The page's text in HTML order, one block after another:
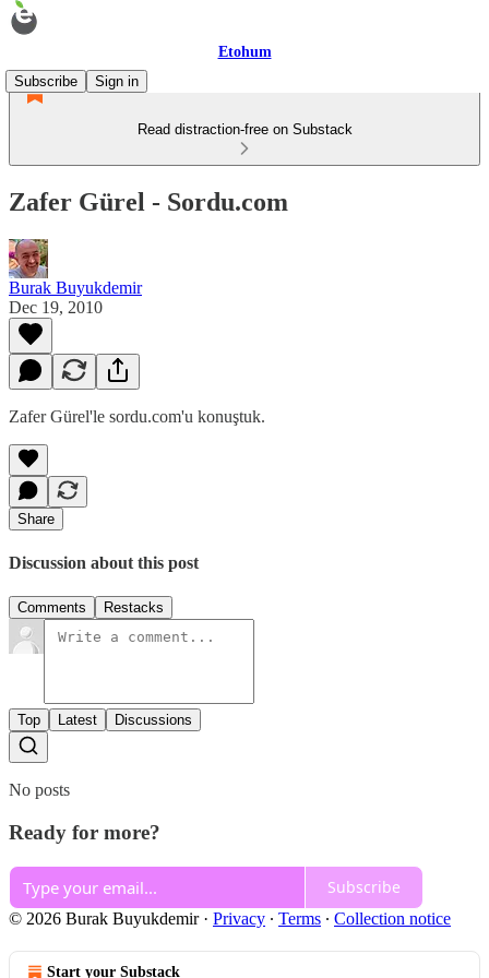
Etohum
Subscribe
Sign in
Read distraction-free on Substack
Zafer Gürel - Sordu.com
Burak Buyukdemir
Dec 19, 2010
Zafer Gürel'le sordu.com'u konuştuk.
Share
Discussion about this post
Comments Restacks
Top Latest Discussions
No posts
Ready for more?
Subscribe
© 2026 Burak Buyukdemir· Privacy ∙ Terms ∙ Collection notice
Start your Substack